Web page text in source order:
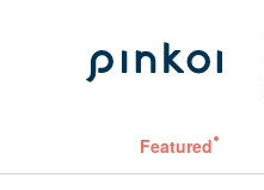
Featured